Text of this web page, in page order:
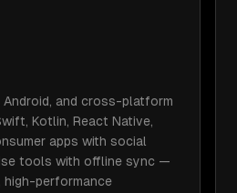
Android, and cross-platform
Kotlin, React Native,
apps with social
tools with offline sync —
high-performance